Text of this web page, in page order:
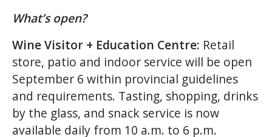
What’s open?
Wine Visitor + Education Centre: Retail
store, patio and indoor service will be open
September 6 within provincial guidelines
and requirements. Tasting, shopping, drinks
by the glass, and snack service is now
available daily from 10 a.m. to 6 p.m.